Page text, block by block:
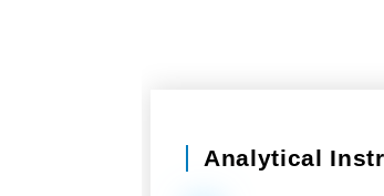
Analytical